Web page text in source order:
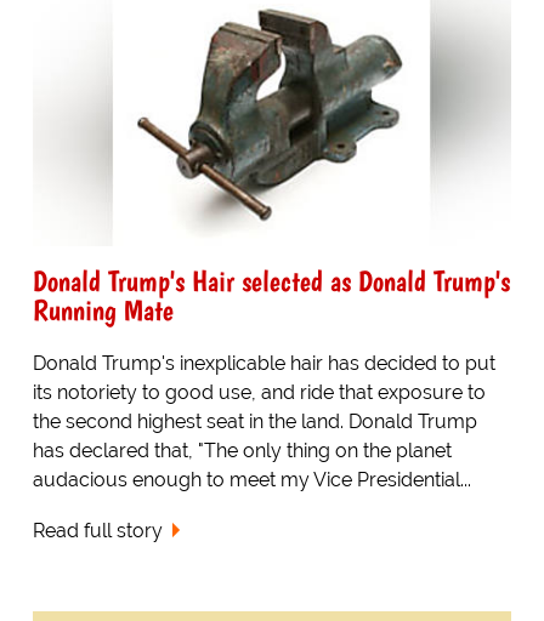
Donald Trump's Hair selected as Donald Trump's
Running Mate
Donald Trump's inexplicable hair has decided to put
its notoriety to good use, and ride that exposure to
the second highest seat in the land. Donald Trump
has declared that, "The only thing on the planet
audacious enough to meet my Vice Presidential...
Read full story